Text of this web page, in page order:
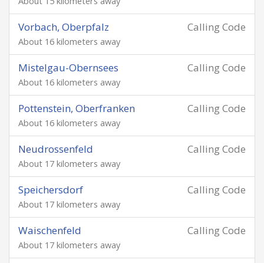
Calling Code
Vorbach, Oberpfalz
About 16 kilometers away
Calling Code
Mistelgau-Obernsees
About 16 kilometers away
Calling Code
Pottenstein, Oberfranken
About 16 kilometers away
Calling Code
Neudrossenfeld
About 17 kilometers away
Calling Code
Speichersdorf
About 17 kilometers away
Calling Code
Waischenfeld
About 17 kilometers away